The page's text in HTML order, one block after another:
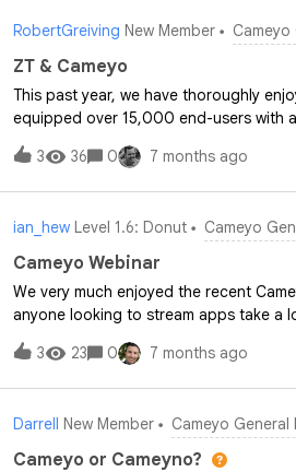
would “success” look like for you
environment?We’ve already seen
recent Cameyo events. To keep that
webinars that explore Cameyo from
at security and infrastructure, and
Premium.These
RobertGreiving New Member
ZT & Cameyo
This past year, we have thoroughly
equipped over 15,000 end-users with
particular, continues to be a major
deeper into Cameyo. Our goal is to
even more legacy systems.
3 36 0 7 months ago
ian_hew Level 1.6: Donut Cameyo
Cameyo Webinar
We very much enjoyed the recent
anyone looking to stream apps take a
3
23 0 7 months ago
Darrell New Member Cameyo General
Cameyo or Cameyno?